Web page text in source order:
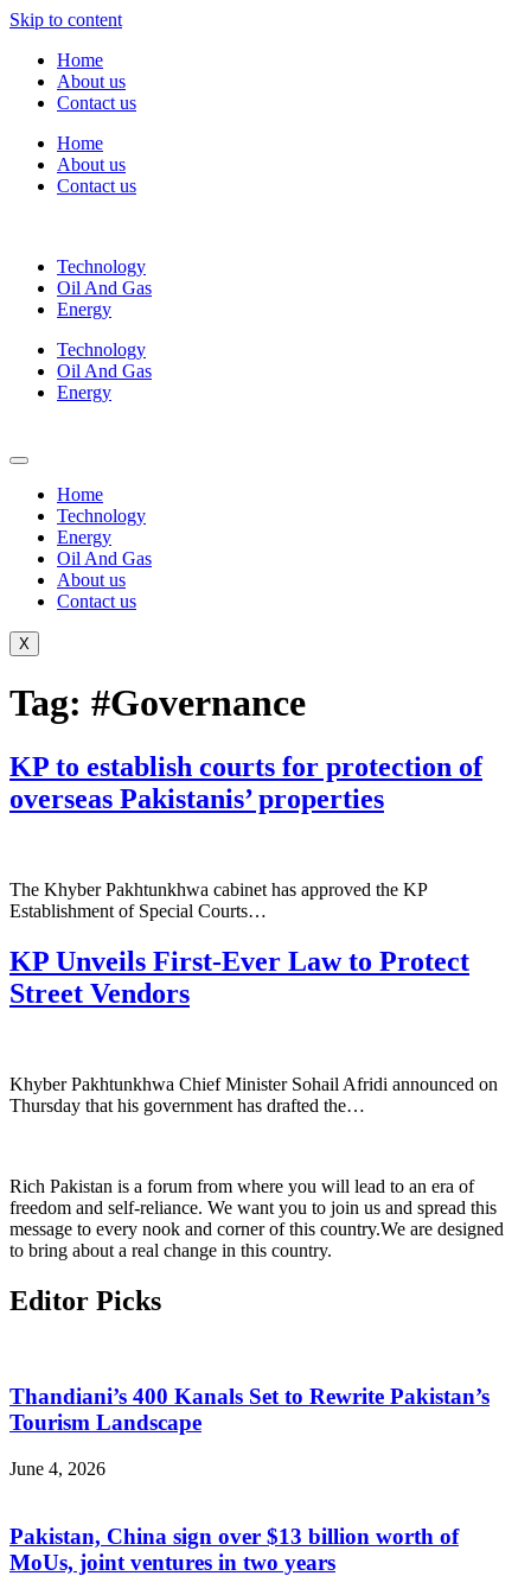
Skip to content
Home
About us
Contact us
Home
About us
Contact us
Technology
Oil And Gas
Energy
Technology
Oil And Gas
Energy
Home
Technology
Energy
Oil And Gas
About us
Contact us
X
Tag: #Governance
KP to establish courts for protection of
overseas Pakistanis’ properties
The Khyber Pakhtunkhwa cabinet has approved the KP
Establishment of Special Courts…
KP Unveils First-Ever Law to Protect
Street Vendors
Khyber Pakhtunkhwa Chief Minister Sohail Afridi announced on
Thursday that his government has drafted the…
Rich Pakistan is a forum from where you will lead to an era of
freedom and self-reliance. We want you to join us and spread this
message to every nook and corner of this country.We are designed
to bring about a real change in this country.
Editor Picks
Thandiani’s 400 Kanals Set to Rewrite Pakistan’s
Tourism Landscape
June 4, 2026
Pakistan, China sign over $13 billion worth of
MoUs, joint ventures in two years